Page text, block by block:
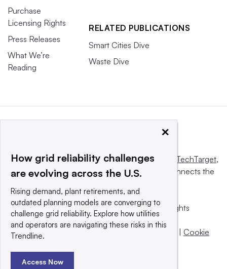
Purchase
Licensing Rights
Press Releases
What We’re
Reading
RELATED PUBLICATIONS
Smart Cities Dive
Waste Dive
This website is owned and operated byInforma TechTarget,
a global network that informs, influences and connects the
© 2025 TechTarget, Inc. or its subsidiaries. All rights
reserved. An Informa PLC company.
Privacy policy
Terms of use | Cookie
×
How grid reliability challenges
are evolving across the U.S.
Rising demand, plant retirements, and
outdated planning models are converging to
challenge grid reliability. Explore how utilities
and operators are navigating these risks in this
Trendline.
Access Now